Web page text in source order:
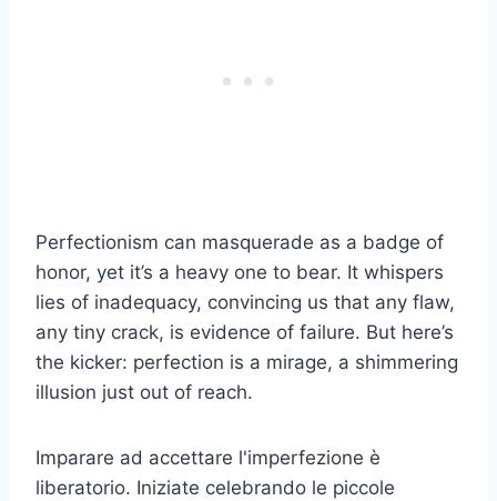
Perfectionism can masquerade as a badge of
honor, yet it’s a heavy one to bear. It whispers
lies of inadequacy, convincing us that any flaw,
any tiny crack, is evidence of failure. But here’s
the kicker: perfection is a mirage, a shimmering
illusion just out of reach.
Imparare ad accettare l'imperfezione è
liberatorio. Iniziate celebrando le piccole